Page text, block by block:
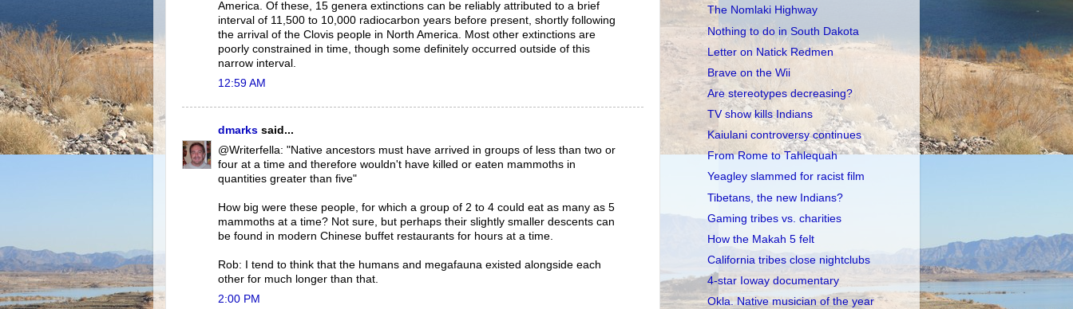
America. Of these, 15 genera extinctions can be reliably attributed to a brief
interval of 11,500 to 10,000 radiocarbon years before present, shortly following
the arrival of the Clovis people in North America. Most other extinctions are
poorly constrained in time, though some definitely occurred outside of this
narrow interval.
12:59 AM
dmarks said...
@Writerfella: "Native ancestors must have arrived in groups of less than two or
four at a time and therefore wouldn't have killed or eaten mammoths in
quantities greater than five"
How big were these people, for which a group of 2 to 4 could eat as many as 5
mammoths at a time? Not sure, but perhaps their slightly smaller descents can
be found in modern Chinese buffet restaurants for hours at a time.
Rob: I tend to think that the humans and megafauna existed alongside each
other for much longer than that.
2:00 PM
The Nomlaki Highway
Nothing to do in South Dakota
Letter on Natick Redmen
Brave on the Wii
Are stereotypes decreasing?
TV show kills Indians
Kaiulani controversy continues
From Rome to Tahlequah
Yeagley slammed for racist film
Tibetans, the new Indians?
Gaming tribes vs. charities
How the Makah 5 felt
California tribes close nightclubs
4-star Ioway documentary
Okla. Native musician of the year